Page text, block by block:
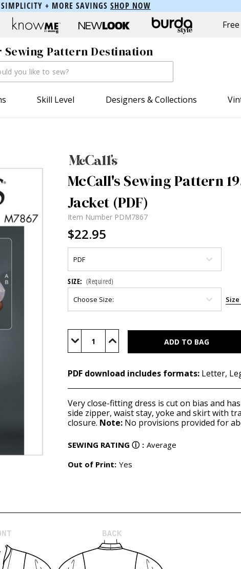
+ MORE SAVINGS SHOP NOW
Sewing Pattern Destination
Skill Level Designers & Collections
McCall's Sewing Pattern
Jacket (PDF)
Item Number PDM7867
$22.95
SIZE: (Required)
Current
Stock:
Decrease Increase
PDF download includes formats: Letter,
Very close-fitting dress is cut on bias and
side zipper, waist stay, yoke and skirt with
closure. Note: No provisions provided for
SEWING RATING ⓘ : Average
Out of Print: Yes